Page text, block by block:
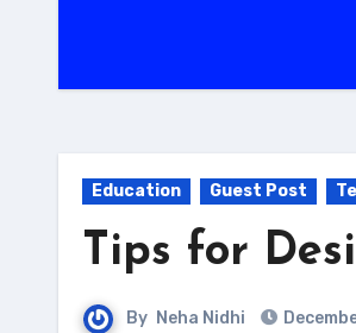
Education Guest Post
Tips for
By Neha Nidhi